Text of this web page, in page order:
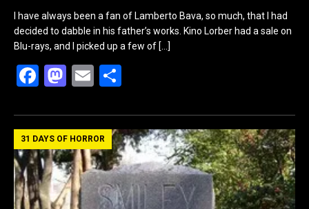
I have always been a fan of Lamberto Bava, so much, that I had
decided to dabble in his father’s works. Kino Lorber had a sale on
Blu-rays, and I picked up a few of […]
F
ce
b
o
o
M
st
o
d
o
E
ail ar
e
31 DAYS OF HORROR